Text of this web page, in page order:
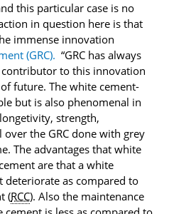
this particular case is no
in question here is that
immense innovation
(GRC). “GRC has always
to this innovation
future. The white cement-
but is also phenomenal in
strength,
the GRC done with grey
The advantages that white
are that a white
deteriorate as compared to
(RCC). Also the maintenance